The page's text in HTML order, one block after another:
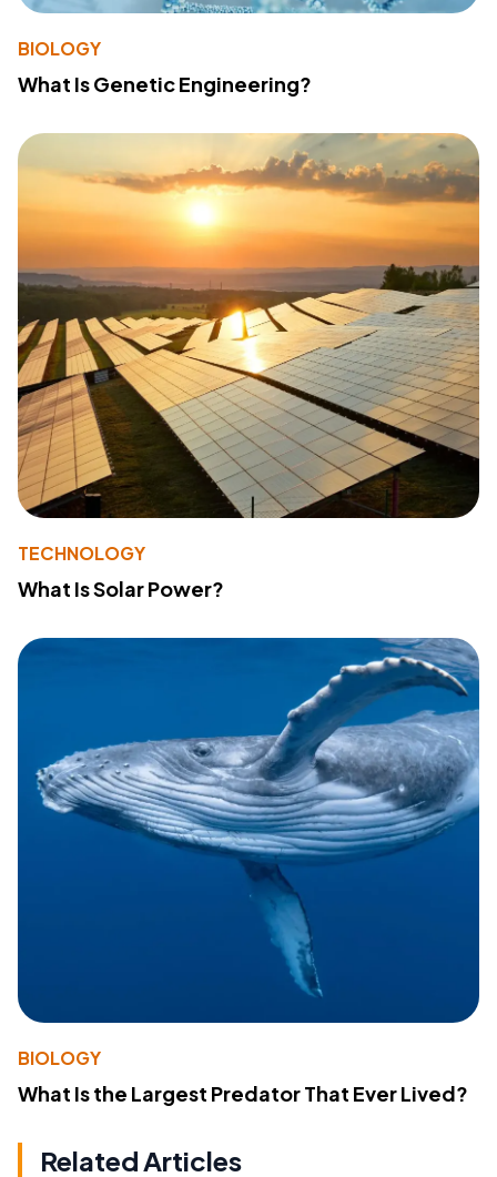
BIOLOGY
What Is Genetic Engineering?
TECHNOLOGY
What Is Solar Power?
BIOLOGY
What Is the Largest Predator That Ever Lived?
Related Articles